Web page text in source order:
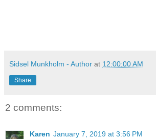
Sidsel Munkholm - Author at 12:00:00 AM
Share
2 comments:
Karen January 7, 2019 at 3:56 PM